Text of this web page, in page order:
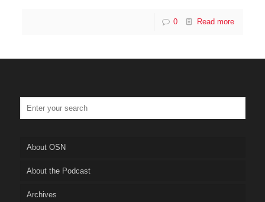
0 Read more
About OSN
About the Podcast
Archives